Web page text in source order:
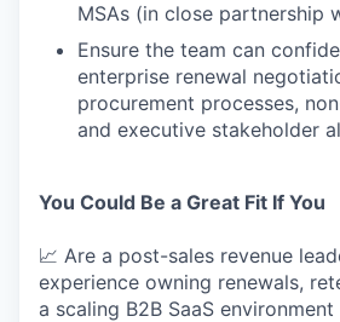
MSAs (in close partnership
Ensure the team can
enterprise renewal
procurement processes,
and executive stakeholder
You Could Be a Great Fit If You
📈 Are a post-sales revenue
experience owning renewals,
a scaling B2B SaaS